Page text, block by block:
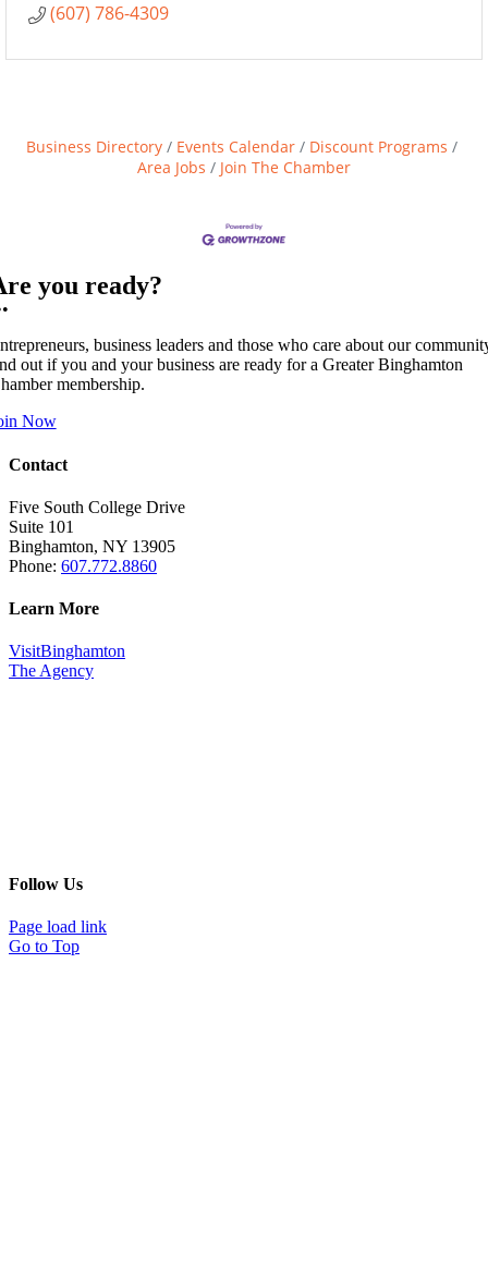
(607) 786-4309
Business Directory Events Calendar
Discount Programs
Area Jobs
Join The Chamber
you ready?
business leaders and those who care about our
out if you and your business are ready for a Greater Binghamton
membership.
Now
Contact
Five South College Drive
Suite 101
Binghamton, NY 13905
Phone: 607.772.8860
Learn More
VisitBinghamton
The Agency
Follow Us
Page load link
Go to Top